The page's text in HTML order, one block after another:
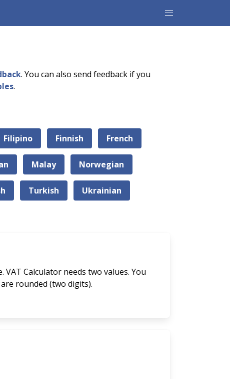
. You can also send feedback if you
.
Filipino Finnish French
Malay Norwegian
Turkish Ukrainian
Calculator needs two values. You
rounded (two digits).